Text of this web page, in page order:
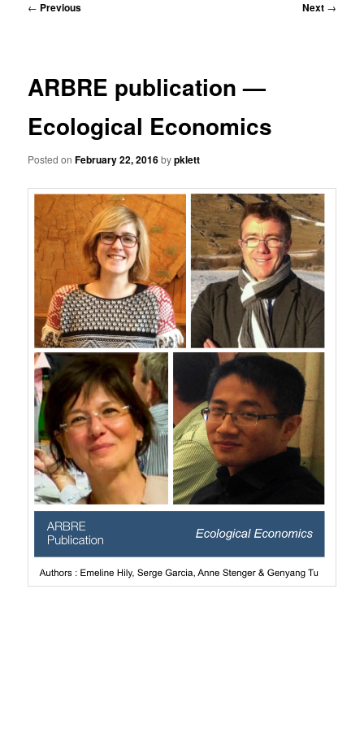
Post
← Previous Next →
ARBRE publication —
Ecological Economics
Posted onFebruary 22, 2016bypklett